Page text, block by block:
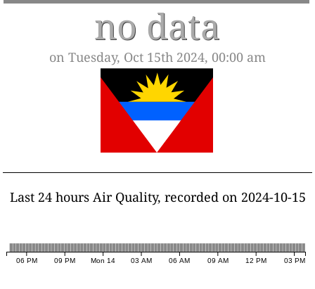
no data
on Tuesday, Oct 15th 2024, 00:00 am
Last 24 hours Air Quality, recorded on 2024-10-15
06 PM 09 PM Mon 14 03 AM 06 AM 09 AM 12 PM 03 PM